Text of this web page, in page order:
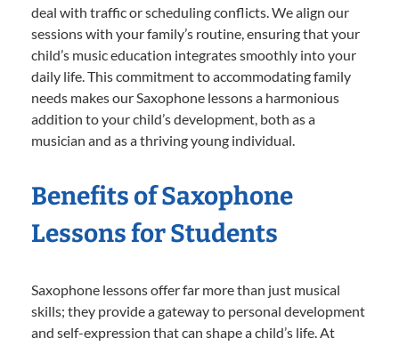
deal with traffic or scheduling conflicts. We align our
sessions with your family’s routine, ensuring that your
child’s music education integrates smoothly into your
daily life. This commitment to accommodating family
needs makes our Saxophone lessons a harmonious
addition to your child’s development, both as a
musician and as a thriving young individual.
Benefits of Saxophone
Lessons for Students
Saxophone lessons offer far more than just musical
skills; they provide a gateway to personal development
and self-expression that can shape a child’s life. At